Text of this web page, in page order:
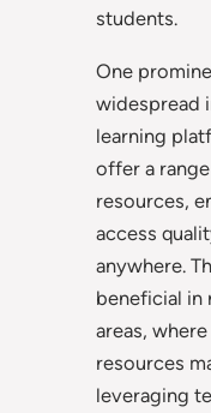
students.
One
widespread
learning
offer a
resources,
access
anywhere.
beneficial in
areas,
resources
leveraging